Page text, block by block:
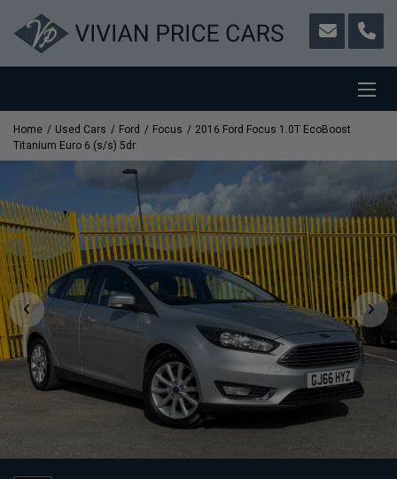
Home Used Cars Ford Focus
2016 Ford Focus 1.0T EcoBoost
Titanium Euro 6 (s/s) 5dr